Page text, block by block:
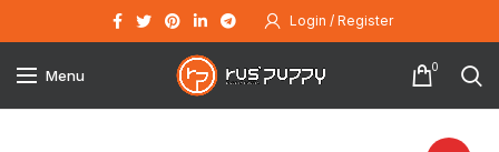
Login / Register
Menu 0